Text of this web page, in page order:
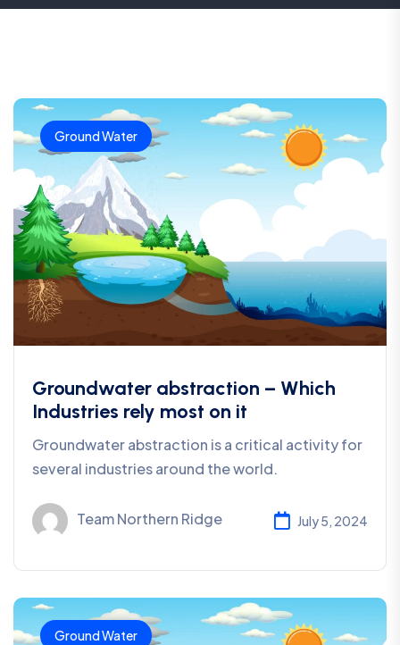
Ground Water
Groundwater abstraction – Which
Industries rely most on it
Groundwater abstraction is a critical activity for
several industries around the world.
Team Northern Ridge July 5, 2024
Ground Water